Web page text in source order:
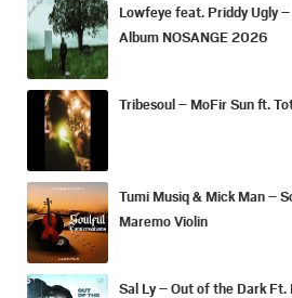
Lowfeye feat. Priddy Ugly
Album NOSANGE 2026
Tribesoul – MoFir Sun ft.
Tumi Musiq & Mick Man –
Maremo Violin
Sal Ly – Out of the Dark